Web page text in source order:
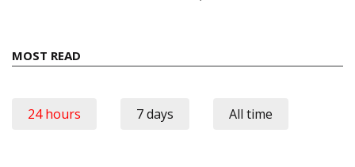
MOST READ
24 hours 7 days All time